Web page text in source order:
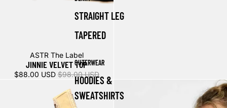
STRAIGHT LEG
TAPERED
OUTERWEAR
HOODIES &
SWEATSHIRTS
ASTR The Label
JINNIE VELVET TOP
$88.00 USD $98.00 USD